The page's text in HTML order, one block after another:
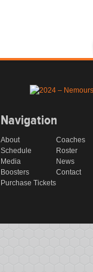
Navigation
About
Coaches
Schedule
Roster
Media
News
Boosters
Contact
Purchase Tickets